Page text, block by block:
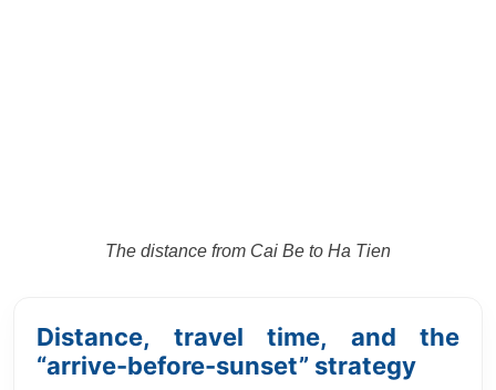
The distance from Cai Be to Ha Tien
Distance, travel time, and the
“arrive-before-sunset” strategy